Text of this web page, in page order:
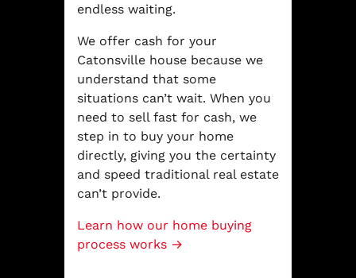
endless waiting.
We offer cash for your
Catonsville house because we
understand that some
situations can’t wait. When you
need to sell fast for cash, we
step in to buy your home
directly, giving you the certainty
and speed traditional real estate
can’t provide.
Learn how our home buying
process works →